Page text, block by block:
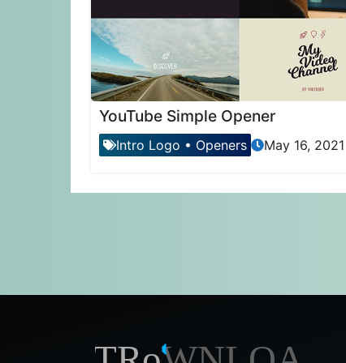
YouTube Simple Opener
Intro Logo • Openers May 16, 2021